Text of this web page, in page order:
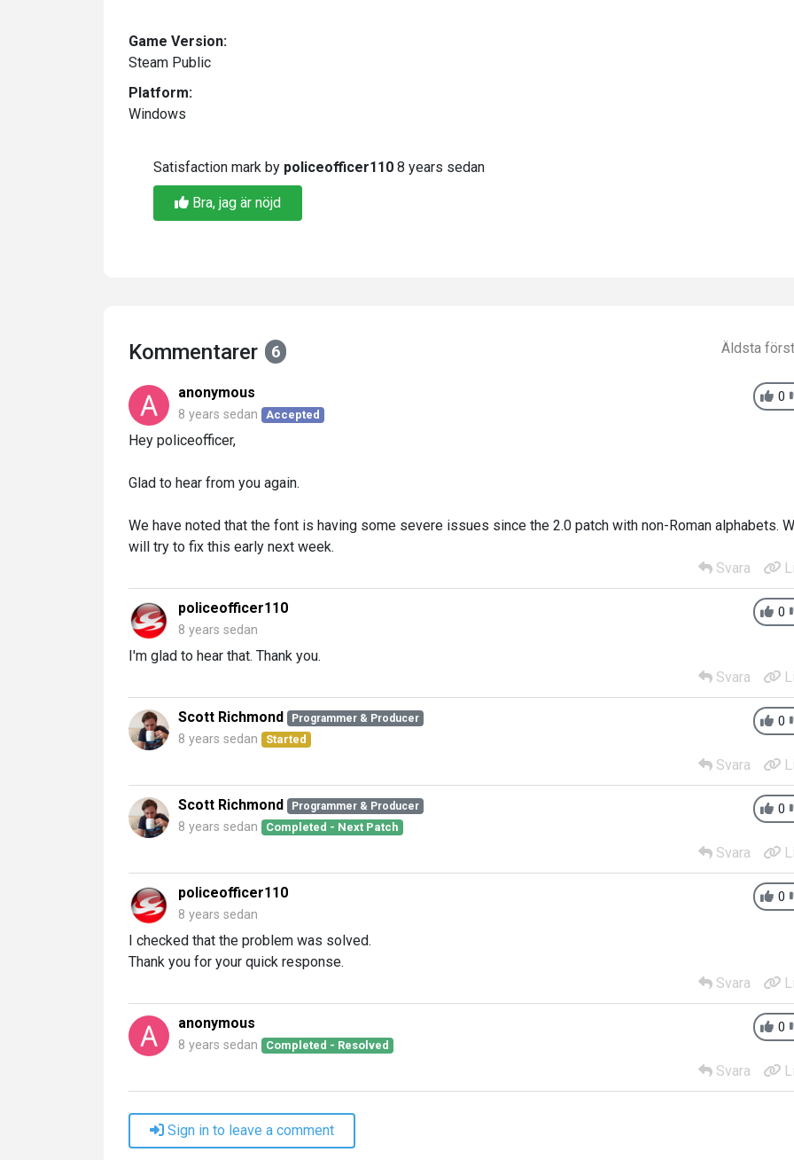
Game Version:
Steam Public
Platform:
Windows
Satisfaction mark by policeofficer110 8 years sedan
Bra, jag är nöjd
Kommentarer 6 Äldsta
0
anonymous
8 years sedan Accepted
Hey policeofficer,
Glad to hear from you again.
We have noted that the font is having some severe issues since the 2.0 patch with non-Roman alphabets.
will try to fix this early next week.
Svara
0
policeofficer110
8 years sedan
I'm glad to hear that. Thank you.
Svara
0
Scott Richmond Programmer & Producer
8 years sedan Started
Svara
0
Scott Richmond Programmer & Producer
8 years sedan Completed - Next Patch
Svara
0
policeofficer110
8 years sedan
I checked that the problem was solved.
Thank you for your quick response.
Svara
0
anonymous
8 years sedan Completed - Resolved
Svara
Sign in to leave a comment